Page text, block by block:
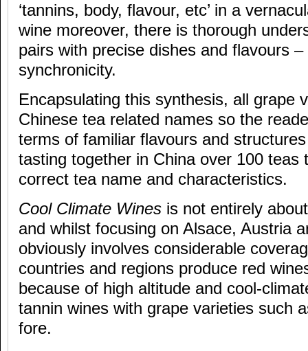
‘tannins, body, flavour, etc’ in a
wine moreover, there is thorough
pairs with precise dishes and flavours
synchronicity.
Encapsulating this synthesis, all grape
Chinese tea related names so the
terms of familiar flavours and
tasting together in China over 100 teas
correct tea name and characteristics.
Cool Climate Wines is not entirely
and whilst focusing on Alsace, Austria
obviously involves considerable
countries and regions produce red
because of high altitude and cool-
tannin wines with grape varieties such
fore.